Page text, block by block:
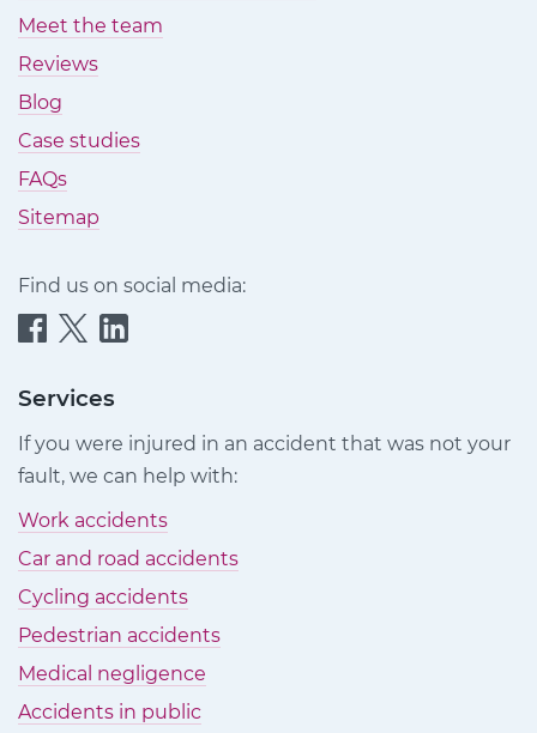
Meet the team
Reviews
Blog
Case studies
FAQs
Sitemap
Find us on social media:
Quittance
Claims
Facebook
Quittance
Claims
Quittance
Claims
LinkedIn
Services
If you were injured in an accident that was not your
fault, we can help with:
Work accidents
Car and road accidents
Cycling accidents
Pedestrian accidents
Medical negligence
Accidents in public